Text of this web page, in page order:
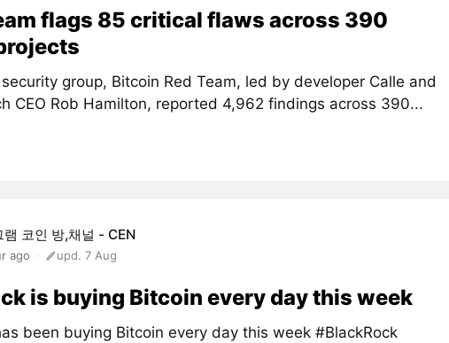
flags 85 critical flaws across 390
group, Bitcoin Red Team, led by developer Calle and
CEO Rob Hamilton, reported 4,962 findings across 390...
램 코인 방,채널 - CEN
ago upd. 7 Aug
is buying Bitcoin every day this week
been buying Bitcoin every day this week #BlackRock